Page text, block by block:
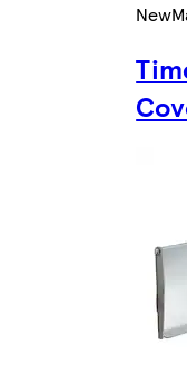
New